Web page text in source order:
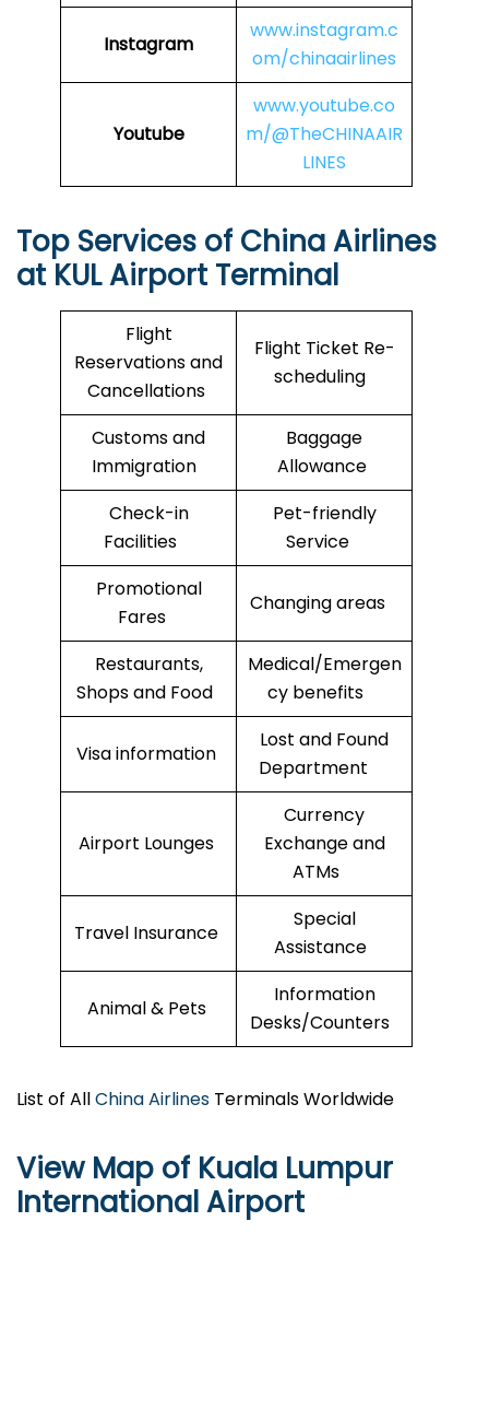
Instagram
www.instagram.c
om/chinaairlines
Youtube
www.youtube.co
m/@TheCHINAAIR
LINES
Top Services of China Airlines
at KUL Airport Terminal
Flight
Reservations and
Cancellations
Flight Ticket Re-
scheduling
Customs and
Immigration
Baggage
Allowance
Check-in
Facilities
Pet-friendly
Service
Promotional
Fares
Changing areas
Restaurants,
Shops and Food
Medical/Emergen
cy benefits
Visa information
Lost and Found
Department
Airport Lounges
Currency
Exchange and
ATMs
Travel Insurance
Special
Assistance
Animal & Pets
Information
Desks/Counters
List of AllChina Airlines Terminals Worldwide
View Map of Kuala Lumpur
International Airport